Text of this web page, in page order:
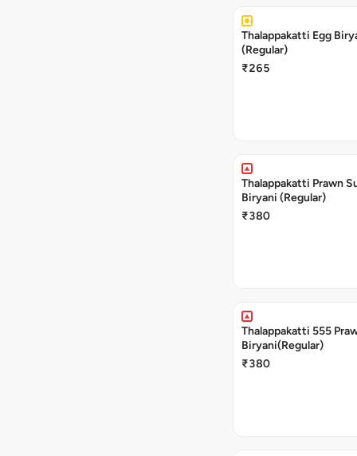
Thalappakatti Egg
(Regular)
₹265
Thalappakatti Prawn
Biryani (Regular)
₹380
Thalappakatti 555
Biryani(Regular)
₹380